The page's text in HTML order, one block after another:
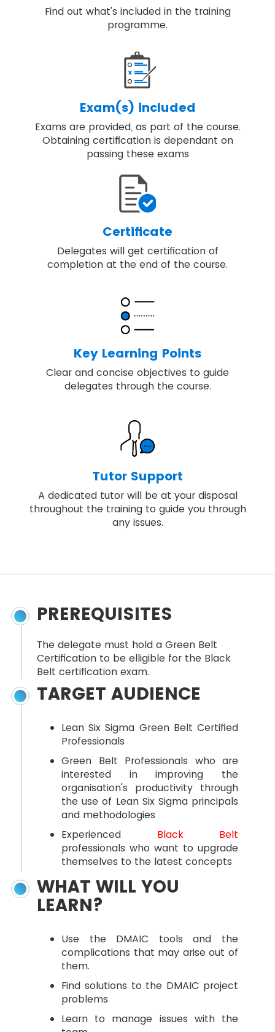
Find out what's included in the training
programme.
Exam(s) included
Exams are provided, as part of the course.
Obtaining certification is dependant on
passing these exams
Certificate
Delegates will get certification of
completion at the end of the course.
Key Learning Points
Clear and concise objectives to guide
delegates through the course.
Tutor Support
A dedicated tutor will be at your disposal
throughout the training to guide you through
any issues.
PREREQUISITES
The delegate must hold a Green Belt
Certification to be elligible for the Black
Belt certification exam.
TARGET AUDIENCE
Lean Six Sigma Green Belt Certified
Professionals
Green Belt Professionals who are
interested in improving the
organisation's productivity through
the use of Lean Six Sigma principals
and methodologies
Experienced Black Belt
professionals who want to upgrade
themselves to the latest concepts
WHAT WILL YOU
LEARN?
Use the DMAIC tools and the
complications that may arise out of
them.
Find solutions to the DMAIC project
problems
Learn to manage issues with the